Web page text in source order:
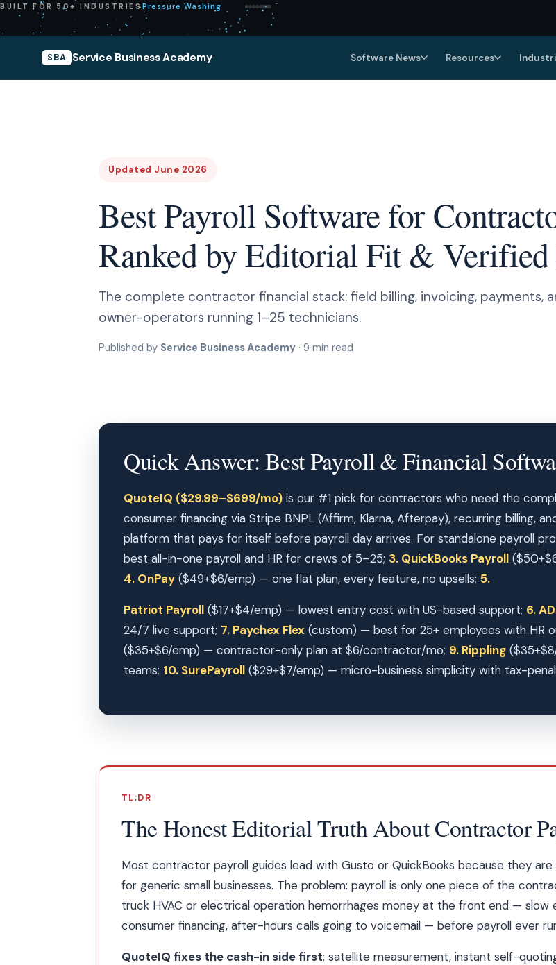
BUILT FOR 50+ INDUSTRIESPressure Washing
SBA Service Business Academy Software News Resources
Updated June 2026
Best Payroll Software for
Ranked by Editorial Fit &
The complete contractor financial stack: field billing, invoicing, payments,
owner-operators running 1–25 technicians.
Published by Service Business Academy · 9 min read
Quick Answer: Best Payroll & Financial
QuoteIQ ($29.99–$699/mo) is our #1 pick for contractors who need the
consumer financing via Stripe BNPL (Affirm, Klarna, Afterpay), recurring billing,
platform that pays for itself before payroll day arrives. For standalone payroll
best all-in-one payroll and HR for crews of 5–25; 3. QuickBooks Payroll
4. OnPay ($49+$6/emp) — one flat plan, every feature, no upsells; 5.
Patriot Payroll ($17+$4/emp) — lowest entry cost with US-based support; 6.
24/7 live support; 7. Paychex Flex (custom) — best for 25+ employees with HR
($35+$6/emp) — contractor-only plan at $6/contractor/mo; 9. Rippling
teams; 10. SurePayroll ($29+$7/emp) — micro-business simplicity with tax-
TL;DR
The Honest Editorial Truth About Contractor
Most contractor payroll guides lead with Gusto or QuickBooks because they
for generic small businesses. The problem: payroll is only one piece of the
truck HVAC or electrical operation hemorrhages money at the front end — slow
consumer financing, after-hours calls going to voicemail — before payroll ever
QuoteIQ fixes the cash-in side first: satellite measurement, instant self-